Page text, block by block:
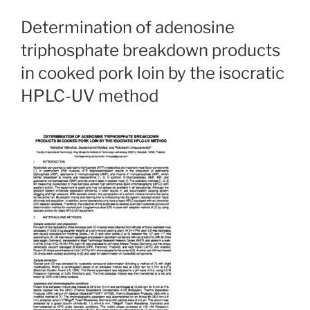
Determination of adenosine
triphosphate breakdown products
in cooked pork loin by the isocratic
HPLC-UV method